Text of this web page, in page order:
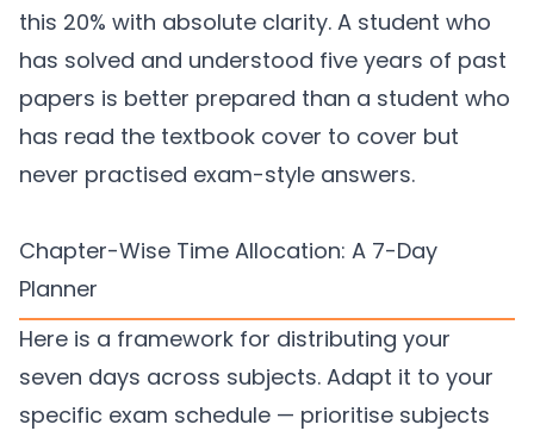
this 20% with absolute clarity. A student who
has solved and understood five years of past
papers is better prepared than a student who
has read the textbook cover to cover but
never practised exam-style answers.
Chapter-Wise Time Allocation: A 7-Day
Planner
Here is a framework for distributing your
seven days across subjects. Adapt it to your
specific exam schedule — prioritise subjects